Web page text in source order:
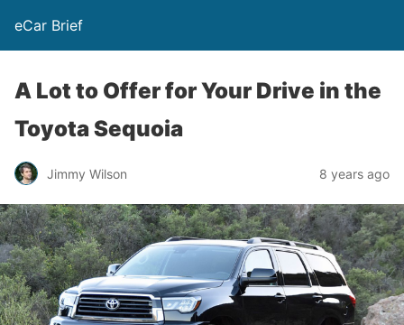
eCar Brief
A Lot to Offer for Your Drive in the
Toyota Sequoia
Jimmy Wilson 8 years ago